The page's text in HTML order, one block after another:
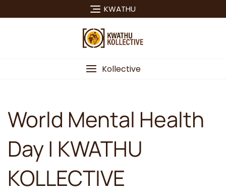
to
KWATHU
Kollective
World Mental Health
Day | KWATHU
KOLLECTIVE